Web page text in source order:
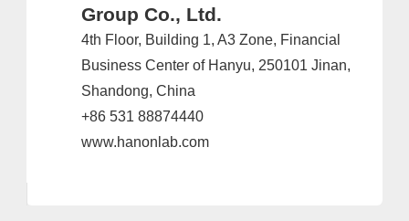
Group Co., Ltd.
4th Floor, Building 1, A3 Zone, Financial
Business Center of Hanyu, 250101 Jinan,
Shandong, China
+86 531 88874440
www.hanonlab.com